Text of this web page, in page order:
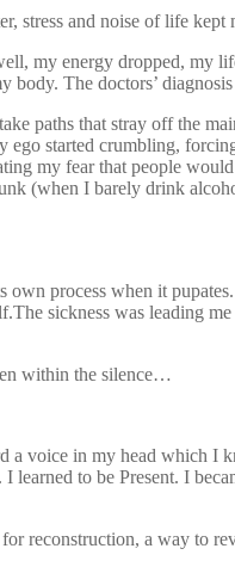
stress and noise of life
my energy dropped, my
The doctors’
paths that stray off the
started crumbling,
my fear that people
(when I barely drink
process when it
sickness was leading
within the silence…
voice in my head which I
to be Present. I
reconstruction, a way to